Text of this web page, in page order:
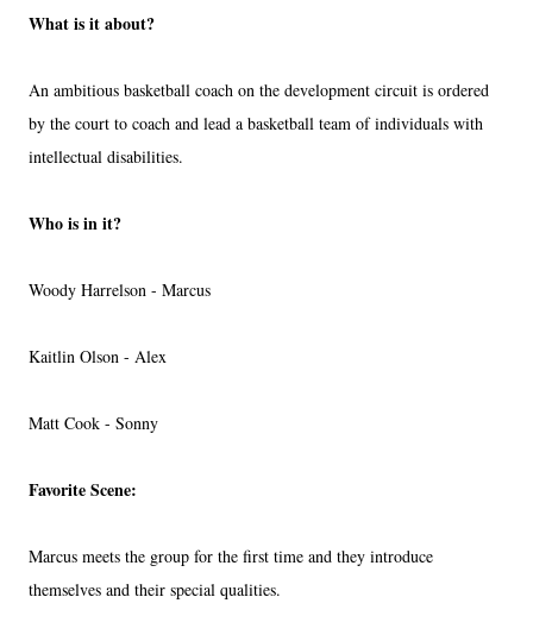
What is it about?
An ambitious basketball coach on the development circuit is ordered
by the court to coach and lead a basketball team of individuals with
intellectual disabilities.
Who is in it?
Woody Harrelson - Marcus
Kaitlin Olson - Alex
Matt Cook - Sonny
Favorite Scene:
Marcus meets the group for the first time and they introduce
themselves and their special qualities.